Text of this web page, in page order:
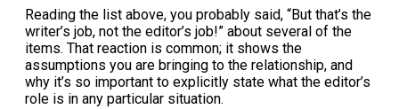
Reading the list above, you probably said, “But that’s the
writer’s job, not the editor’s job!” about several of the
items. That reaction is common; it shows the
assumptions you are bringing to the relationship, and
why it’s so important to explicitly state what the editor’s
role is in any particular situation.